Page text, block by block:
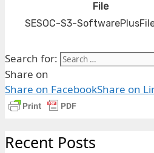
File
SESOC-S3-
Search for:
Share on
Share on FacebookShare on
Recent Posts